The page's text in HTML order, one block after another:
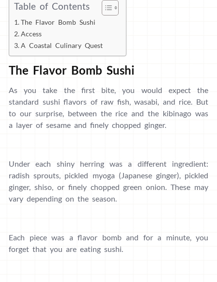
Table of Contents
The Flavor Bomb Sushi
Access
A Coastal Culinary Quest
The Flavor Bomb Sushi
As you take the first bite, you would expect the
standard sushi flavors of raw fish, wasabi, and rice. But
to our surprise, between the rice and the kibinago was
a layer of sesame and finely chopped ginger.
Under each shiny herring was a different ingredient:
radish sprouts, pickled myoga (Japanese ginger), pickled
ginger, shiso, or finely chopped green onion. These may
vary depending on the season.
Each piece was a flavor bomb and for a minute, you
forget that you are eating sushi.